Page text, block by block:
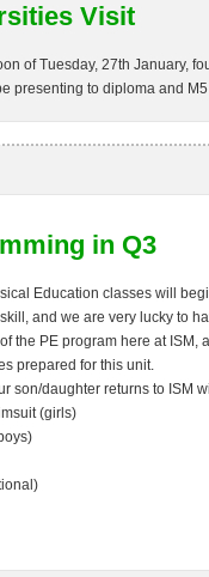
Visit
ofTuesday, 27th January,
presenting to diploma and
in Q3
Education classes will
and we are very lucky to
the PE program here at
prepared for this unit.
son/daughter returns to ISM
(girls)